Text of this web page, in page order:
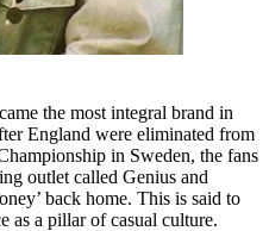
the most integral brand in
England were eliminated from
in Sweden, the fans
outlet called Genius and
back home. This is said to
as a pillar of casual culture.